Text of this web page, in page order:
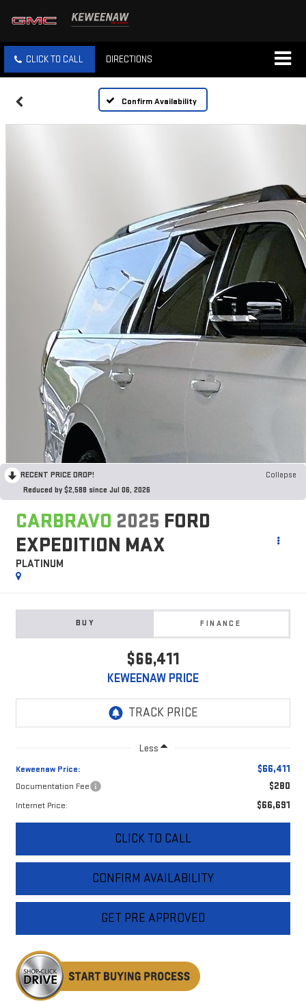
CLICK TO CALL DIRECTIONS
Confirm Availability
RECENT PRICE DROP!
Collapse
Reduced by $2,588 since Jul 06, 2026
CARBRAVO 2025 FORD
EXPEDITION MAX
PLATINUM
BUY FINANCE
$66,411
KEWEENAW PRICE
Less
Keweenaw Price: $66,411
Documentation Fee $280
Internet Price: $66,691
CLICK TO CALL
CONFIRM AVAILABILITY
GET PRE APPROVED